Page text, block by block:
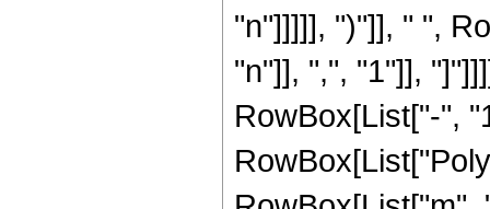
"n"]]]]], ")"]], " ",
"n"]], ",", "1"]],
RowBox[List["-",